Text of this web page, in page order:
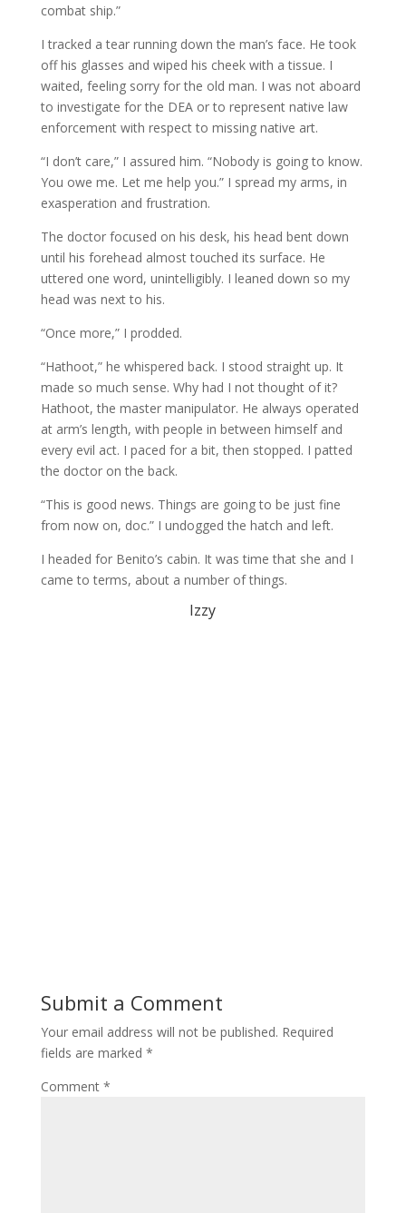
combat ship.”
I tracked a tear running down the man’s face. He took
off his glasses and wiped his cheek with a tissue. I
waited, feeling sorry for the old man. I was not aboard
to investigate for the DEA or to represent native law
enforcement with respect to missing native art.
“I don’t care,” I assured him. “Nobody is going to know.
You owe me. Let me help you.” I spread my arms, in
exasperation and frustration.
The doctor focused on his desk, his head bent down
until his forehead almost touched its surface. He
uttered one word, unintelligibly. I leaned down so my
head was next to his.
“Once more,” I prodded.
“Hathoot,” he whispered back. I stood straight up. It
made so much sense. Why had I not thought of it?
Hathoot, the master manipulator. He always operated
at arm’s length, with people in between himself and
every evil act. I paced for a bit, then stopped. I patted
the doctor on the back.
“This is good news. Things are going to be just fine
from now on, doc.” I undogged the hatch and left.
I headed for Benito’s cabin. It was time that she and I
came to terms, about a number of things.
Izzy
Submit a Comment
Your email address will not be published. Required
fields are marked *
Comment *